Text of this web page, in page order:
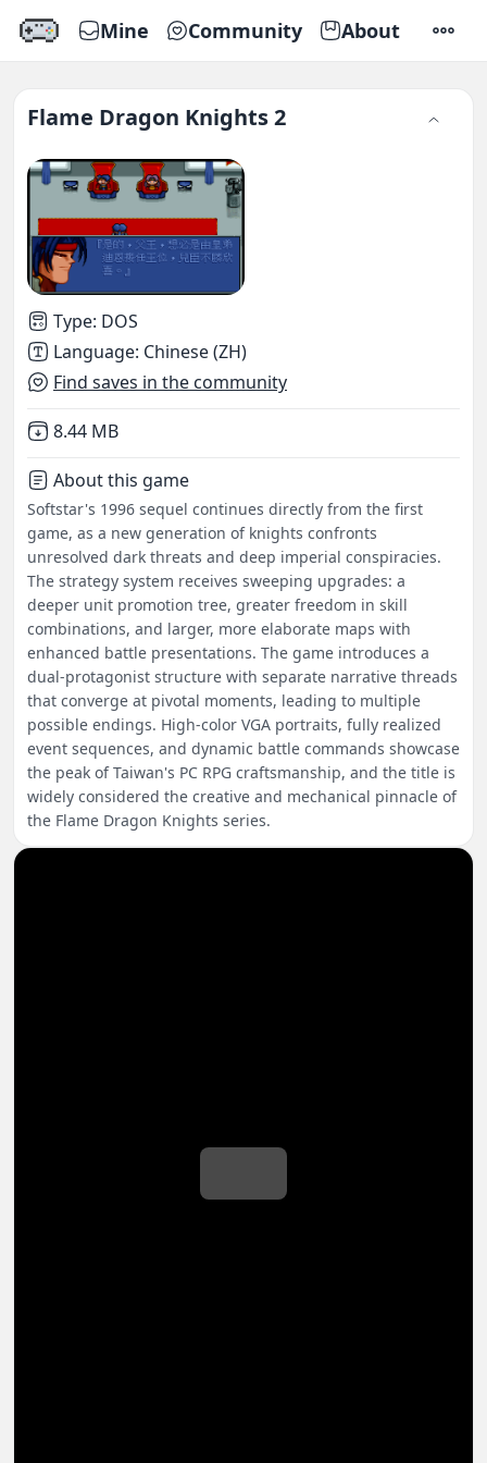
Mine Community About
Flame Dragon Knights 2
Type: DOS
Language: Chinese (ZH)
Find saves in the community
Not downloaded
8.44 MB
About this game
Softstar's 1996 sequel continues directly from the first
game, as a new generation of knights confronts
unresolved dark threats and deep imperial conspiracies.
The strategy system receives sweeping upgrades: a
deeper unit promotion tree, greater freedom in skill
combinations, and larger, more elaborate maps with
enhanced battle presentations. The game introduces a
dual-protagonist structure with separate narrative threads
that converge at pivotal moments, leading to multiple
possible endings. High-color VGA portraits, fully realized
event sequences, and dynamic battle commands showcase
the peak of Taiwan's PC RPG craftsmanship, and the title is
widely considered the creative and mechanical pinnacle of
the Flame Dragon Knights series.